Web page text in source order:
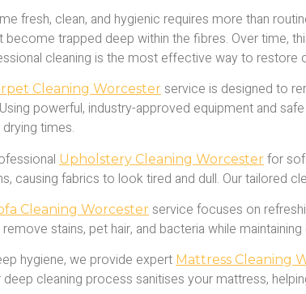
fresh, clean, and hygienic requires more than
become trapped deep within the fibres. Over time,
cleaning is the most effective way to restore
Cleaning Worcester service is designed to
powerful, industry-approved equipment and
times.
Upholstery Cleaning Worcester for
causing fabrics to look tired and dull. Our tailored
Cleaning Worcester service focuses on
stains, pet hair, and bacteria while
hygiene, we provide expert Mattress Cleaning
deep cleaning process sanitises your mattress,